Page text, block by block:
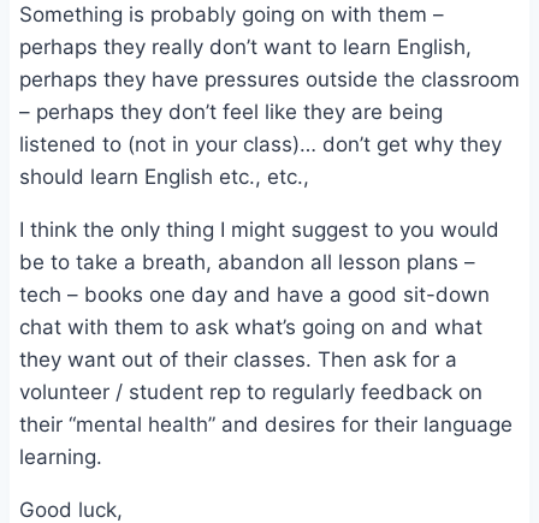
Something is probably going on with them –
perhaps they really don’t want to learn English,
perhaps they have pressures outside the classroom
– perhaps they don’t feel like they are being
listened to (not in your class)… don’t get why they
should learn English etc., etc.,
I think the only thing I might suggest to you would
be to take a breath, abandon all lesson plans –
tech – books one day and have a good sit-down
chat with them to ask what’s going on and what
they want out of their classes. Then ask for a
volunteer / student rep to regularly feedback on
their “mental health” and desires for their language
learning.
Good luck,